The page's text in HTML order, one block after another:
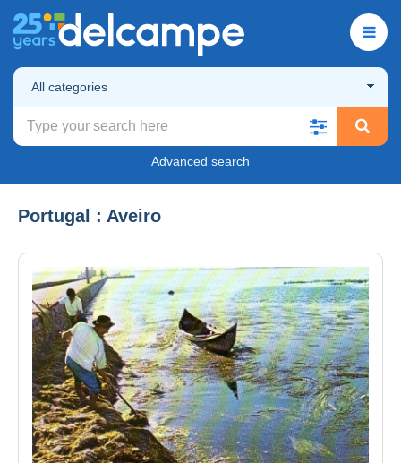
All categories
Advanced search
Portugal : Aveiro